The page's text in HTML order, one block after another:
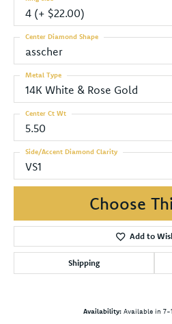
4 (+ $22.00)
asscher
Center Diamond Shape
14K White & Rose Gold
Metal Type
5.50
Center Ct Wt
VS1
Side/Accent Diamond Clarity
Choose
Add to
Shipping
Availability: Available in 7-